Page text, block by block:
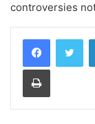
controversies
Print